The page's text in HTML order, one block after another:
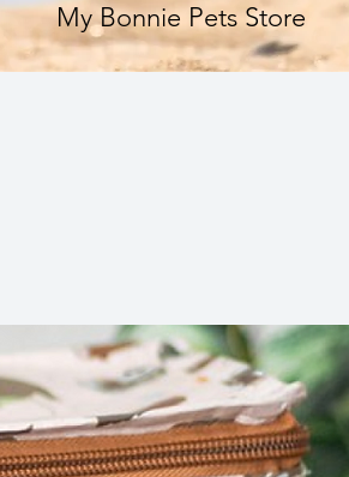
My Bonnie Pets Store